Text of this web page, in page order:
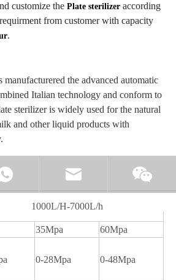
customize the Plate sterilizer according
from customer with capacity
.
manufacturered the advanced automatic
Italian technology and conform to
sterilizer is widely used for the natural
and other liquid products with
25 HM7000-35
HM7000-60
1000L/H-7000L/h
35Mpa
60Mpa
0-28Mpa 0-48Mpa
+86-15062519149 manager@fillex-